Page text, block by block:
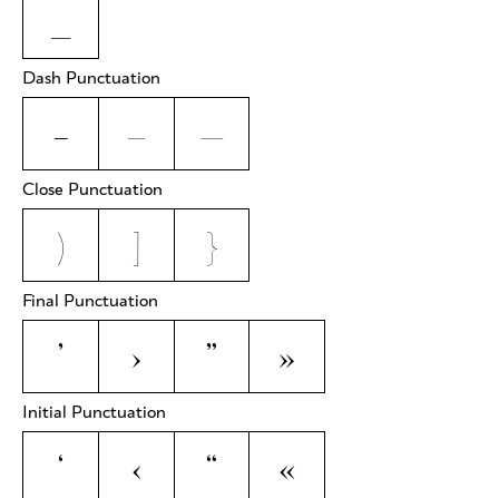
Dash Punctuation
- – —
Close Punctuation
) ] }
Final Punctuation
’ › ” »
Initial Punctuation
‘ ‹ “ «